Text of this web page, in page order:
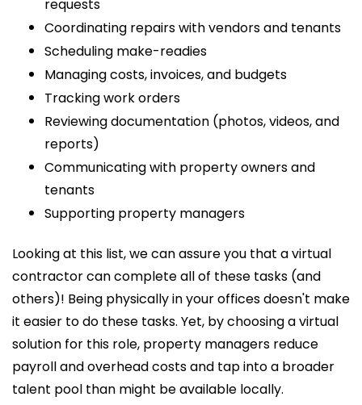
requests
Coordinating repairs with vendors and tenants
Scheduling make-readies
Managing costs, invoices, and budgets
Tracking work orders
Reviewing documentation (photos, videos, and
reports)
Communicating with property owners and
tenants
Supporting property managers
Looking at this list, we can assure you that a virtual
contractor can complete all of these tasks (and
others)! Being physically in your offices doesn't make
it easier to do these tasks. Yet, by choosing a virtual
solution for this role, property managers reduce
payroll and overhead costs and tap into a broader
talent pool than might be available locally.